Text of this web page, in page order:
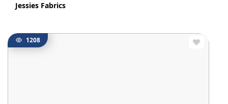
Jessies Fabrics
1208